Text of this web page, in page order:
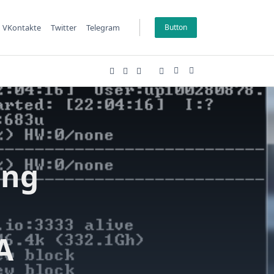
VKontakte Twitter Telegram Button